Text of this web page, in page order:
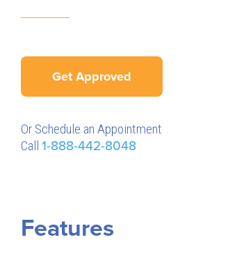
Get Approved
Or Schedule an Appointment
Call 1-888-442-8048
Features